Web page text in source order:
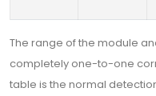
The range of the module
completely one-to-one
table is the normal